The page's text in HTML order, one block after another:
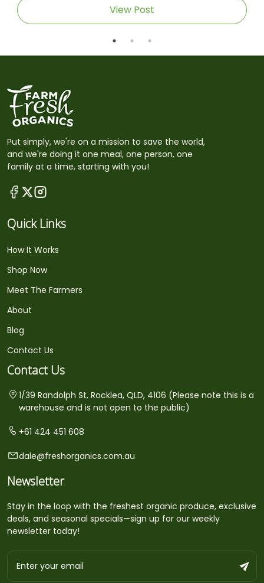
View Post
Put simply, we're on a mission to save the world,
and we're doing it one meal, one person, one
family at a time, starting with you!
Quick Links
How It Works
Shop Now
Meet The Farmers
About
Blog
Contact Us
Contact Us
1/39 Randolph St, Rocklea, QLD, 4106 (Please note this is a
warehouse and is not open to the public)
+61 424 451 608
dale@freshorganics.com.au
Newsletter
Stay in the loop with the freshest organic produce, exclusive
deals, and seasonal specials—sign up for our weekly
newsletter today!